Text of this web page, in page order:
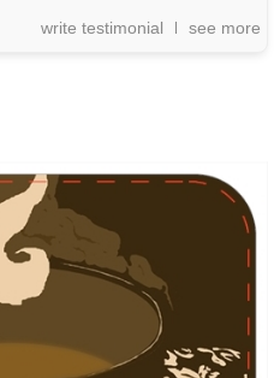
write testimonial see more